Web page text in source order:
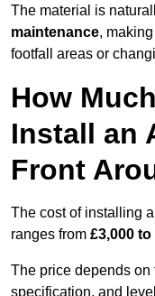
The material is
maintenance,
footfall areas or
How
Install an
Front
The cost of installing
ranges from £3,000 to
The price depends on
specification, and